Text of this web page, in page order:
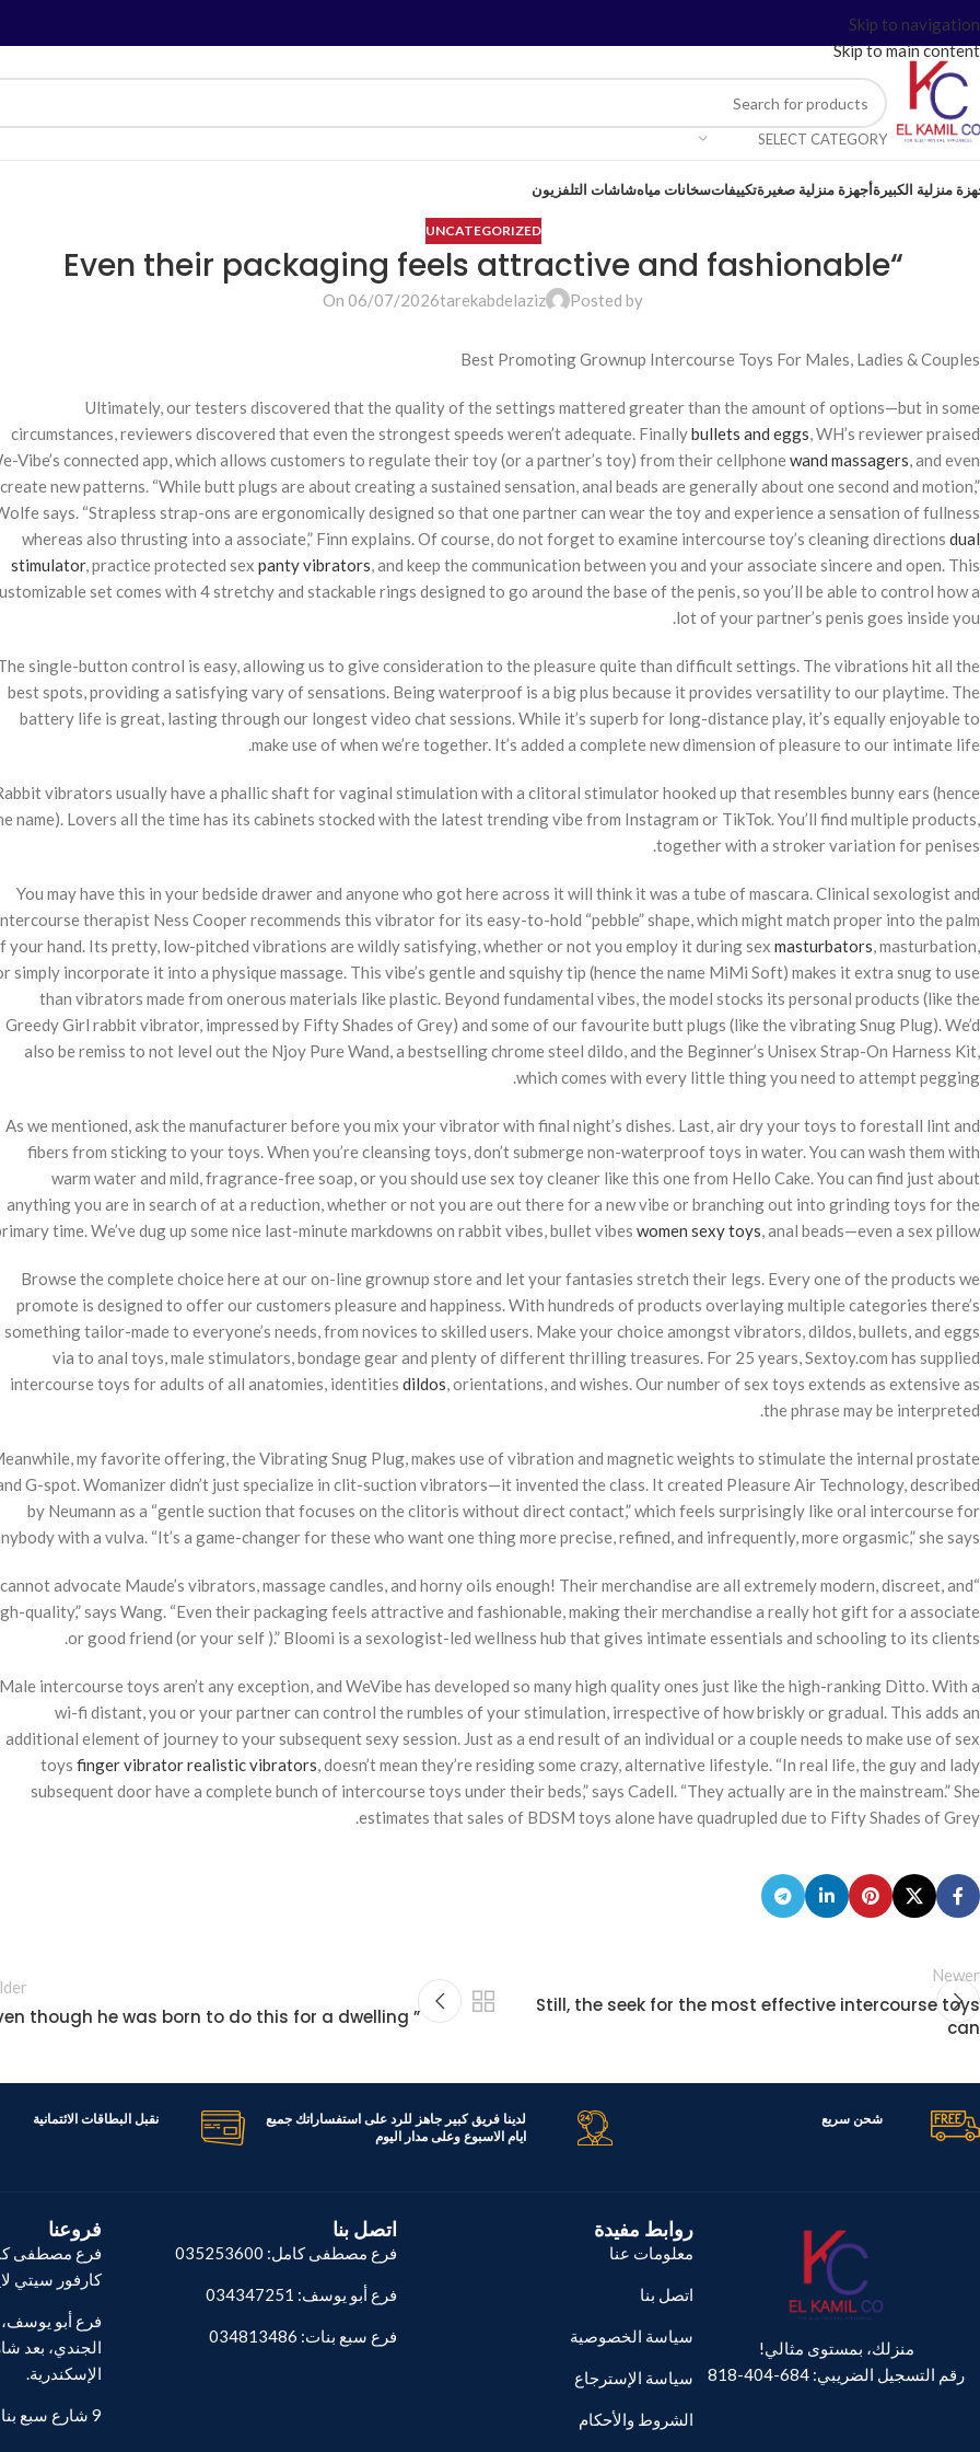
Skip to navigation
Skip to main content
SELECT CATEGORY
منزلية الكبيرةأجهزة منزلية صغيرةتكييفاتسخانات مياهشاشات التلفزيون
UNCATEGORIZED
“Even their packaging feels attractive and fashionable
Posted by
tarekabdelaziz
On 06/07/2026
Best Promoting Grownup Intercourse Toys For Males, Ladies & Couples
Ultimately, our testers discovered that the quality of the settings mattered greater than the amount of options—but in some
circumstances, reviewers discovered that even the strongest speeds weren’t adequate. Finallybullets and eggs, WH’s reviewer praised
Vibe’s connected app, which allows customers to regulate their toy (or a partner’s toy) from their cellphonewand massagers, and even
create new patterns. “While butt plugs are about creating a sustained sensation, anal beads are generally about one second and motion,”
says. “Strapless strap-ons are ergonomically designed so that one partner can wear the toy and experience a sensation of fullness
whereas also thrusting into a associate,” Finn explains. Of course, do not forget to examine intercourse toy’s cleaning directions dual
stimulator, practice protected sex panty vibrators, and keep the communication between you and your associate sincere and open. This
set comes with 4 stretchy and stackable rings designed to go around the base of the penis, so you’ll be able to control how a
lot of your partner’s penis goes inside you.
single-button control is easy, allowing us to give consideration to the pleasure quite than difficult settings. The vibrations hit all the
best spots, providing a satisfying vary of sensations. Being waterproof is a big plus because it provides versatility to our playtime. The
battery life is great, lasting through our longest video chat sessions. While it’s superb for long-distance play, it’s equally enjoyable to
make use of when we’re together. It’s added a complete new dimension of pleasure to our intimate life.
vibrators usually have a phallic shaft for vaginal stimulation with a clitoral stimulator hooked up that resembles bunny ears (hence
name). Lovers all the time has its cabinets stocked with the latest trending vibe from Instagram or TikTok. You’ll find multiple products,
together with a stroker variation for penises.
You may have this in your bedside drawer and anyone who got here across it will think it was a tube of mascara. Clinical sexologist and
therapist Ness Cooper recommends this vibrator for its easy-to-hold “pebble” shape, which might match proper into the palm
your hand. Its pretty, low-pitched vibrations are wildly satisfying, whether or not you employ it during sex masturbators, masturbation,
simply incorporate it into a physique massage. This vibe’s gentle and squishy tip (hence the name MiMi Soft) makes it extra snug to use
than vibrators made from onerous materials like plastic. Beyond fundamental vibes, the model stocks its personal products (like the
Greedy Girl rabbit vibrator, impressed by Fifty Shades of Grey) and some of our favourite butt plugs (like the vibrating Snug Plug). We’d
also be remiss to not level out the Njoy Pure Wand, a bestselling chrome steel dildo, and the Beginner’s Unisex Strap-On Harness Kit,
which comes with every little thing you need to attempt pegging.
As we mentioned, ask the manufacturer before you mix your vibrator with final night’s dishes. Last, air dry your toys to forestall lint and
fibers from sticking to your toys. When you’re cleansing toys, don’t submerge non-waterproof toys in water. You can wash them with
warm water and mild, fragrance-free soap, or you should use sex toy cleaner like this one from Hello Cake. You can find just about
anything you are in search of at a reduction, whether or not you are out there for a new vibe or branching out into grinding toys for the
time. We’ve dug up some nice last-minute markdowns on rabbit vibes, bullet vibes women sexy toys, anal beads—even a sex pillow.
Browse the complete choice here at our on-line grownup store and let your fantasies stretch their legs. Every one of the products we
promote is designed to offer our customers pleasure and happiness. With hundreds of products overlaying multiple categories there’s
something tailor-made to everyone’s needs, from novices to skilled users. Make your choice amongst vibrators, dildos, bullets, and eggs
via to anal toys, male stimulators, bondage gear and plenty of different thrilling treasures. For 25 years, Sextoy.com has supplied
intercourse toys for adults of all anatomies, identities dildos, orientations, and wishes. Our number of sex toys extends as extensive as
the phrase may be interpreted.
my favorite offering, the Vibrating Snug Plug, makes use of vibration and magnetic weights to stimulate the internal prostate
G-spot. Womanizer didn’t just specialize in clit-suction vibrators—it invented the class. It created Pleasure Air Technology, described
by Neumann as a “gentle suction that focuses on the clitoris without direct contact,” which feels surprisingly like oral intercourse for
with a vulva. “It’s a game-changer for these who want one thing more precise, refined, and infrequently, more orgasmic,” she says.
cannot advocate Maude’s vibrators, massage candles, and horny oils enough! Their merchandise are all extremely modern, discreet, and
quality,” says Wang. “Even their packaging feels attractive and fashionable, making their merchandise a really hot gift for a associate
or good friend (or your self ).” Bloomi is a sexologist-led wellness hub that gives intimate essentials and schooling to its clients.
Male intercourse toys aren’t any exception, and WeVibe has developed so many high quality ones just like the high-ranking Ditto. With a
wi-fi distant, you or your partner can control the rumbles of your stimulation, irrespective of how briskly or gradual. This adds an
additional element of journey to your subsequent sexy session. Just as a end result of an individual or a couple needs to make use of sex
toys finger vibratorrealistic vibrators, doesn’t mean they’re residing some crazy, alternative lifestyle. “In real life, the guy and lady
subsequent door have a complete bunch of intercourse toys under their beds,” says Cadell. “They actually are in the mainstream.” She
estimates that sales of BDSM toys alone have quadrupled due to Fifty Shades of Grey.
Newer
Still, the seek for the most effective intercourse toys
can
” Even though he was born to do this for a dwelling
شحن سريع
لدينا فريق كبير جاهز للرد على استفساراتك جميع
ايام الاسبوع وعلى مدار اليوم
نقبل البطاقات الائتمانية
منزلك، بمستوى مثالي!
رقم التسجيل الضريبي: 684-404-818
روابط مفيدة
معلومات عنا
اتصل بنا
سياسة الخصوصية
سياسة الإسترجاع
الشروط والأحكام
اتصل بنا
فرع مصطفى كامل: 035253600
فرع أبو يوسف: 034347251
فرع سبع بنات: 034813486
فروعنا
فرع مصطفى
كارفور سيتي
الجندي، بعد
الإسكندرية.
9 شارع سبع بنات - المنشية.